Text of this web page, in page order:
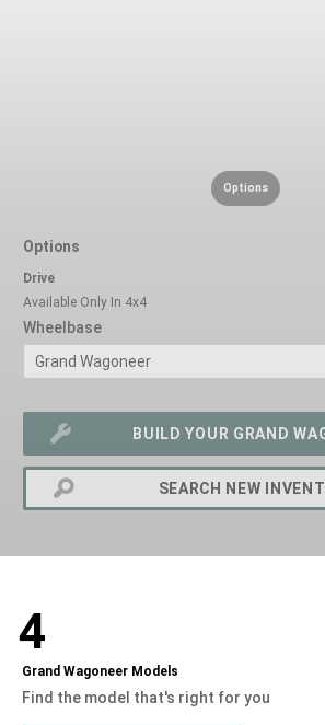
Options
Options
Drive
Available Only In 4x4
Wheelbase
BUILD YOUR GRAND
SEARCH NEW
4
Grand Wagoneer Models
Find the model that's right for you